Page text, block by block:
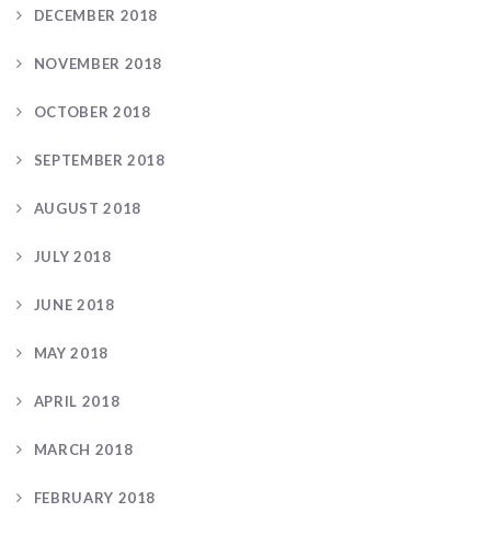
DECEMBER 2018
NOVEMBER 2018
OCTOBER 2018
SEPTEMBER 2018
AUGUST 2018
JULY 2018
JUNE 2018
MAY 2018
APRIL 2018
MARCH 2018
FEBRUARY 2018